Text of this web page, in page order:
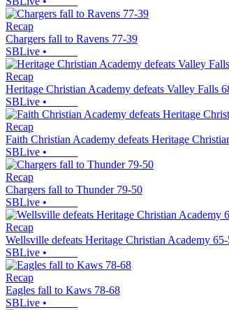
Recap
Chargers fall to Ravens 77-39
SBLive •
Recap
Heritage Christian Academy defeats Valley Falls
SBLive •
Recap
Faith Christian Academy defeats Heritage
SBLive •
Recap
Chargers fall to Thunder 79-50
SBLive •
Recap
Wellsville defeats Heritage Christian Academy
SBLive •
Recap
Eagles fall to Kaws 78-68
SBLive •